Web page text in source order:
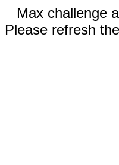
Max challenge
Please refresh